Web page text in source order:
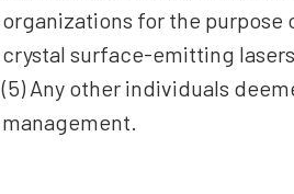
organizations for the
crystal surface-emitting
(5) Any other individuals
management.